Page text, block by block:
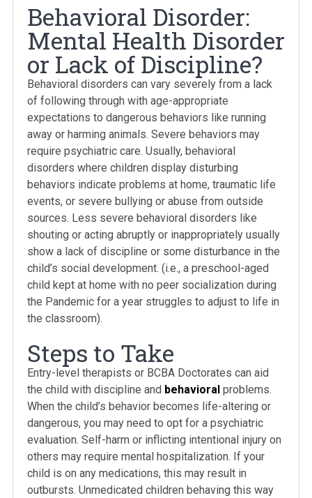
Behavioral Disorder:
Mental Health Disorder
or Lack of Discipline?
Behavioral disorders can vary severely from a lack
of following through with age-appropriate
expectations to dangerous behaviors like running
away or harming animals. Severe behaviors may
require psychiatric care. Usually, behavioral
disorders where children display disturbing
behaviors indicate problems at home, traumatic life
events, or severe bullying or abuse from outside
sources. Less severe behavioral disorders like
shouting or acting abruptly or inappropriately usually
show a lack of discipline or some disturbance in the
child’s social development. (i.e., a preschool-aged
child kept at home with no peer socialization during
the Pandemic for a year struggles to adjust to life in
the classroom).
Steps to Take
Entry-level therapists or BCBA Doctorates can aid
the child with discipline and behavioral problems.
When the child’s behavior becomes life-altering or
dangerous, you may need to opt for a psychiatric
evaluation. Self-harm or inflicting intentional injury on
others may require mental hospitalization. If your
child is on any medications, this may result in
outbursts. Unmedicated children behaving this way